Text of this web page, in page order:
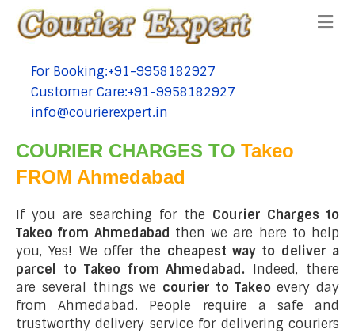
tel:+91-9958182927
For Booking:+91-9958182927
tel:+91-9958182927
Customer Care:+91-9958182927
tel:+91-9958182927
info@courierexpert.in
COURIER CHARGES TO Takeo
FROM Ahmedabad
If you are searching for the Courier Charges to
Takeo from Ahmedabad then we are here to help
you, Yes! We offer the cheapest way to deliver a
parcel to Takeo from Ahmedabad. Indeed, there
are several things we courier to Takeo every day
from Ahmedabad. People require a safe and
trustworthy delivery service for delivering couriers